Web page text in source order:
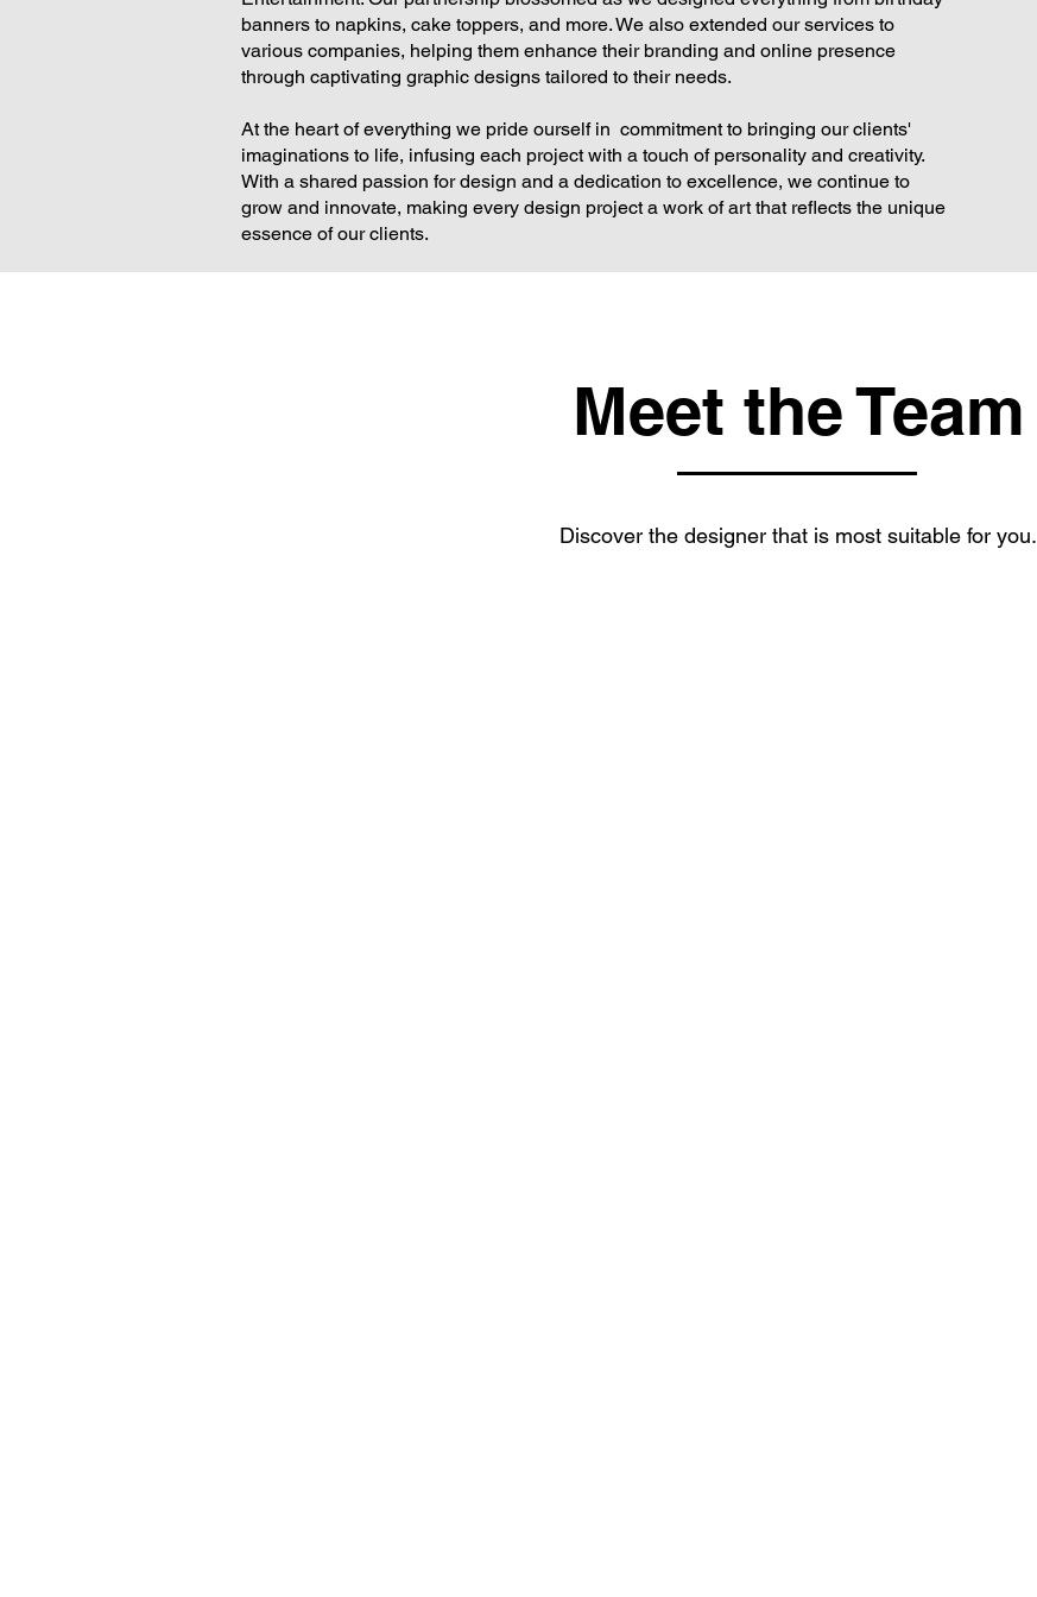
banners to napkins, cake toppers, and more. We also extended our services to
various companies, helping them enhance their branding and online presence
through captivating graphic designs tailored to their needs.
At the heart of everything we pride ourself in commitment to bringing our clients'
imaginations to life, infusing each project with a touch of personality and creativity.
With a shared passion for design and a dedication to excellence, we continue to
grow and innovate, making every design project a work of art that reflects the unique
essence of our clients.
Meet the Team
Discover the designer that is most suitable for you.